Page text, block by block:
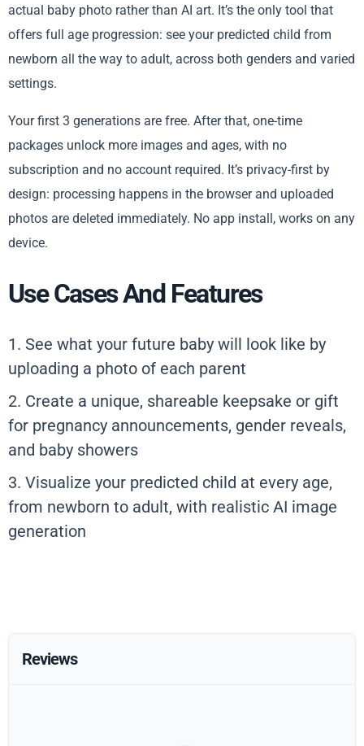
actual baby photo rather than AI art. It’s the only tool that
offers full age progression: see your predicted child from
newborn all the way to adult, across both genders and varied
settings.
Your first 3 generations are free. After that, one-time
packages unlock more images and ages, with no
subscription and no account required. It’s privacy-first by
design: processing happens in the browser and uploaded
photos are deleted immediately. No app install, works on any
device.
Use Cases And Features
1. See what your future baby will look like by
uploading a photo of each parent
2. Create a unique, shareable keepsake or gift
for pregnancy announcements, gender reveals,
and baby showers
3. Visualize your predicted child at every age,
from newborn to adult, with realistic AI image
generation
Reviews